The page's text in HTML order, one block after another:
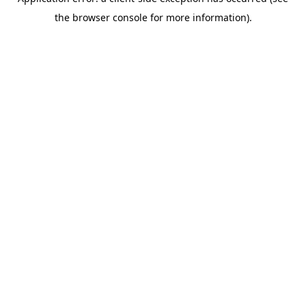
the browser console for more information).